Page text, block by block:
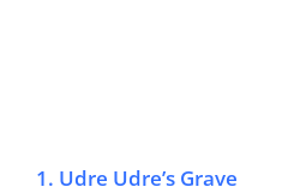
1. Udre Udre’s Grave